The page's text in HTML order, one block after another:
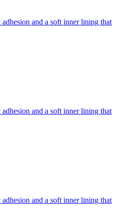
and a soft inner lining that
and a soft inner lining that
and a soft inner lining that